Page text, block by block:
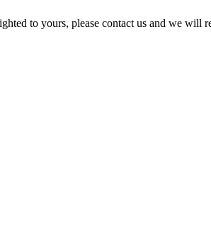
to yours, please contact us and we will